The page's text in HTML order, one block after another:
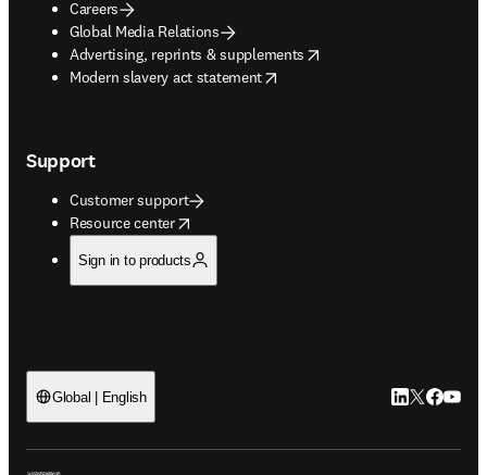
Careers
Global Media Relations
Advertising, reprints & supplements
opens in new tab/window
Modern slavery act statement
opens in new tab/window
Support
Customer support
Resource center
opens in new tab/window
Sign in to products
Global | English LinkedIn
Twitter